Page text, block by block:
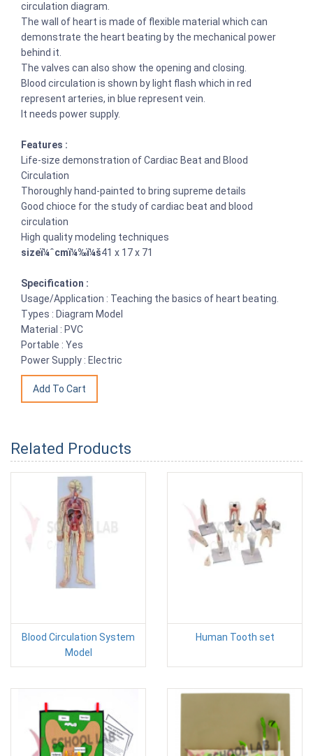
circulation diagram.
The wall of heart is made of flexible material which can
demonstrate the heart beating by the mechanical power
behind it.
The valves can also show the opening and closing.
Blood circulation is shown by light flash which in red
represent arteries, in blue represent vein.
It needs power supply.
Features :
Life-size demonstration of Cardiac Beat and Blood
Circulation
Thoroughly hand-painted to bring supreme details
Good chioce for the study of cardiac beat and blood
circulation
High quality modeling techniques
sizeï¼ˆcmï¼‰ï¼š41 x 17 x 71
Specification :
Usage/Application : Teaching the basics of heart beating.
Types : Diagram Model
Material : PVC
Portable : Yes
Power Supply : Electric
Related Products
Blood Circulation System
Model
Human Tooth set